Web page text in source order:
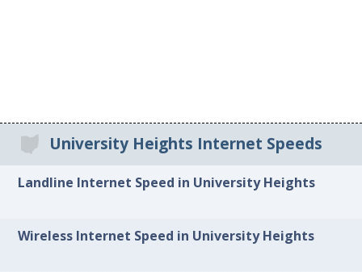
University Heights Internet Speeds
Landline Internet Speed in University Heights
Wireless Internet Speed in University Heights